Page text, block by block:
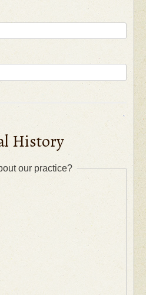
History
our practice?